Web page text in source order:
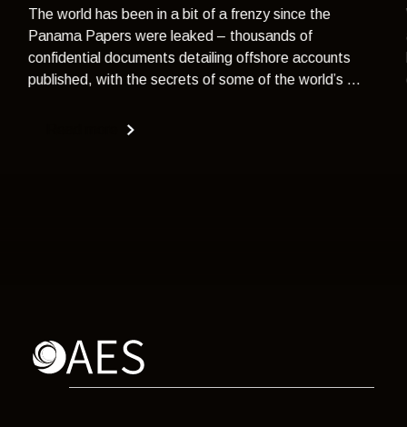
The world has been in a bit of a frenzy since the
Panama Papers were leaked – thousands of
confidential documents detailing offshore accounts
published, with the secrets of some of the world’s ...